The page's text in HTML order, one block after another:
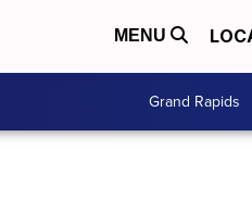
MENU
Grand Rapids